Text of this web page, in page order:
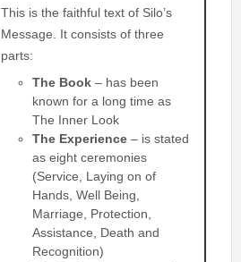
This is the faithful text of Silo’s
Message. It consists of three
parts:
The Book – has been
known for a long time as
The Inner Look
The Experience – is stated
as eight ceremonies
(Service, Laying on of
Hands, Well Being,
Marriage, Protection,
Assistance, Death and
Recognition)